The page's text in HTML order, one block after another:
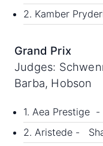
2. Kamber
Grand Prix
Judges:
Barba, Hobson
1. Aea Prestige
2. Aristede -